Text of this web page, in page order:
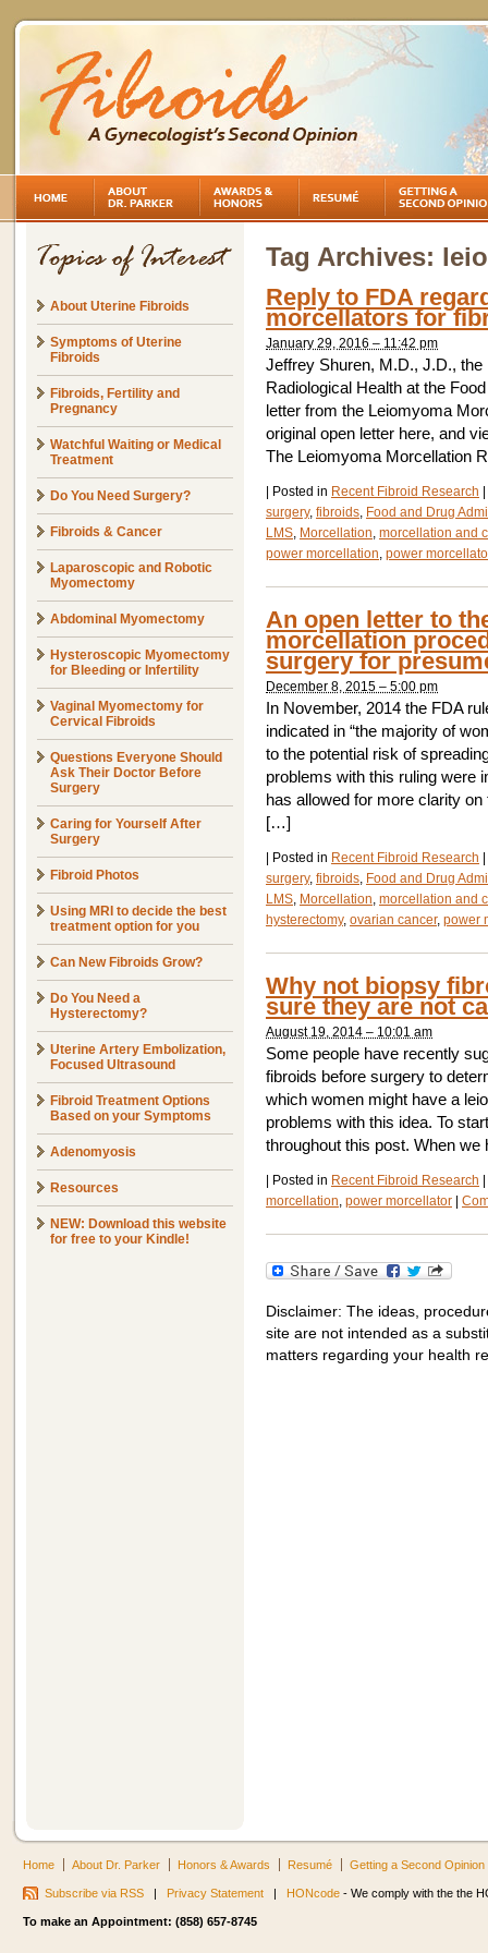
About Uterine Fibroids
Symptoms of Uterine
Fibroids
Fibroids, Fertility and
Pregnancy
Watchful Waiting or Medical
Treatment
Do You Need Surgery?
Fibroids & Cancer
Laparoscopic and Robotic
Myomectomy
Abdominal Myomectomy
Hysteroscopic Myomectomy
for Bleeding or Infertility
Vaginal Myomectomy for
Cervical Fibroids
Questions Everyone Should
Ask Their Doctor Before
Surgery
Caring for Yourself After
Surgery
Fibroid Photos
Using MRI to decide the best
treatment option for you
Can New Fibroids Grow?
Do You Need a
Hysterectomy?
Uterine Artery Embolization,
Focused Ultrasound
Fibroid Treatment Options
Based on your Symptoms
Adenomyosis
Resources
NEW: Download this website
for free to your Kindle!
Tag Archives:
Reply to FDA
morcellators for
January 29, 2016 – 11:42 pm
Jeffrey Shuren, M.D., J.D.,
Radiological Health at the
letter from the Leiomyoma
original open letter here, and
The Leiomyoma Morcellation
Posted in Recent Fibroid Research
surgery, fibroids, Food and Drug
LMS, Morcellation, morcellation and
power morcellation, power
An open letter to
morcellation
surgery for
December 8, 2015 – 5:00 pm
In November, 2014 the FDA
indicated in “the majority of
to the potential risk of
problems with this ruling were
has allowed for more clarity
[…]
Posted in Recent Fibroid Research
surgery, fibroids, Food and Drug
LMS, Morcellation, morcellation and
hysterectomy, ovarian cancer, power
Why not biopsy
sure they are not
August 19, 2014 – 10:01 am
Some people have recently
fibroids before surgery to
which women might have a
problems with this idea. To
throughout this post. When
Posted in Recent Fibroid Research
morcellation, power morcellator
Disclaimer: The ideas,
site are not intended as a
matters regarding your health
Home About Dr. Parker Honors & Awards Resumé Getting a Second Opinion
Subscribe via RSS | Privacy Statement | HONcode - We comply with the the
To make an Appointment: (858) 657-8745